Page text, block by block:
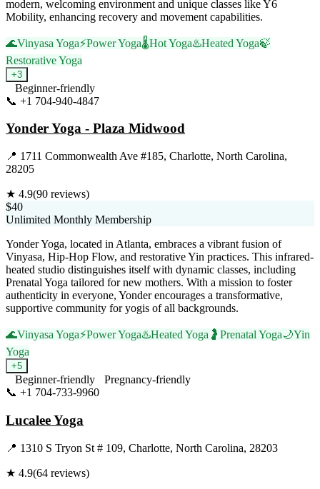
modern, welcoming environment and unique classes like Y6
Mobility, enhancing recovery and movement capabilities.
🌊Vinyasa Yoga⚡Power Yoga🌡️Hot Yoga♨️Heated Yoga🍃
Restorative Yoga
+3
Beginner-friendly
📞 +1 704-940-4847
Yonder Yoga - Plaza Midwood
📍 1711 Commonwealth Ave #185, Charlotte, North Carolina,
28205
★ 4.9(90 reviews)
$40
Unlimited Monthly Membership
Yonder Yoga, located in Atlanta, embraces a vibrant fusion of
Vinyasa, Hip-Hop Flow, and restorative Yin practices. This infrared-
heated studio distinguishes itself with dynamic classes, including
Prenatal Yoga tailored for new mothers. With a mission to foster
authenticity in everyone, Yonder encourages a transformative,
supportive community for yogis of all backgrounds.
🌊Vinyasa Yoga⚡Power Yoga♨️Heated Yoga 🤰 Prenatal Yoga🌙Yin
Yoga
+5
Beginner-friendly
Pregnancy-friendly
📞 +1 704-733-9960
Lucalee Yoga
📍 1310 S Tryon St # 109, Charlotte, North Carolina, 28203
★ 4.9(64 reviews)